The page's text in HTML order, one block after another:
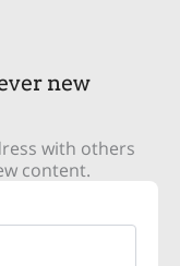
new
with others
content.